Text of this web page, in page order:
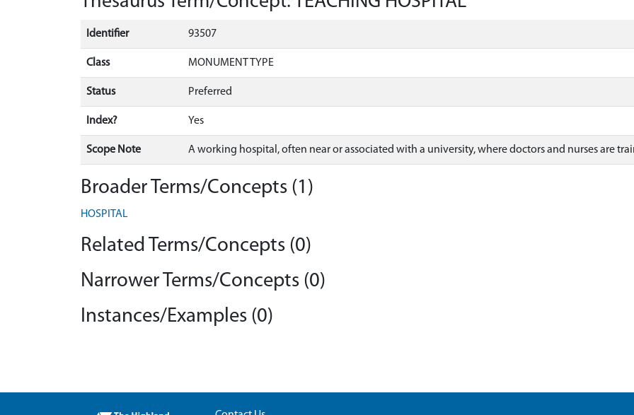
Identifier 93507
Class MONUMENT TYPE
Status Preferred
Index? Yes
Scope Note A working hospital, often near or associated with a university, where doctors and nurses are
Broader Terms/Concepts (1)
HOSPITAL
Related Terms/Concepts (0)
Narrower Terms/Concepts (0)
Instances/Examples (0)